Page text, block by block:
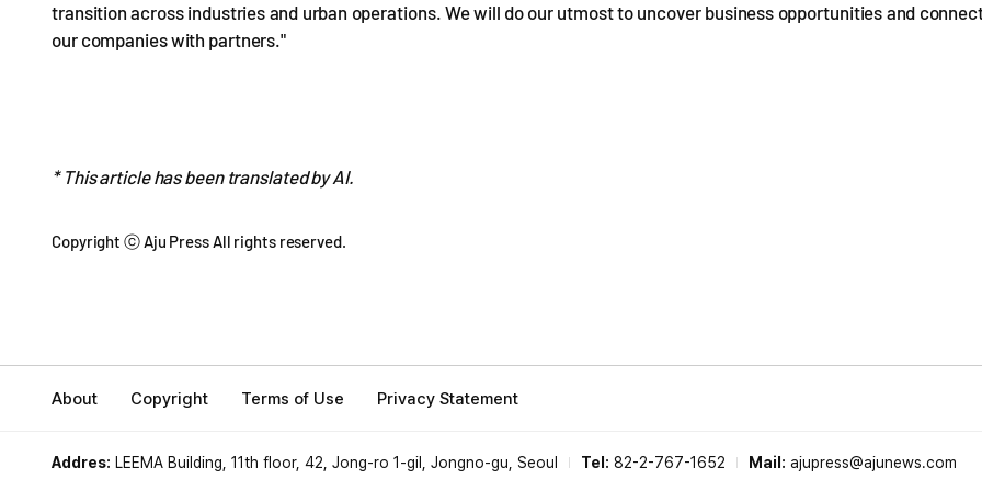
transition across industries and urban operations. We will do our utmost to uncover business opportunities and
our companies with partners."
* This article has been translated by AI.
Copyright ⓒ Aju Press All rights reserved.
About Copyright Terms of Use Privacy Statement
Addres: LEEMA Building, 11th floor, 42, Jong-ro 1-gil, Jongno-gu, Seoul Tel: 82-2-767-1652 Mail: ajupress@ajunews.com